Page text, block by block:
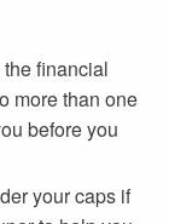
financial
more than one
before you
your caps if